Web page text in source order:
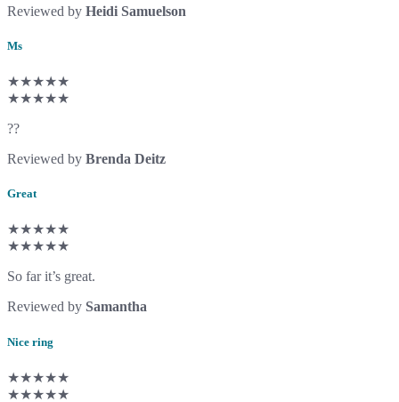
Reviewed by Heidi Samuelson
Ms
★★★★★
★★★★★
??
Reviewed by Brenda Deitz
Great
★★★★★
★★★★★
So far it’s great.
Reviewed by Samantha
Nice ring
★★★★★
★★★★★